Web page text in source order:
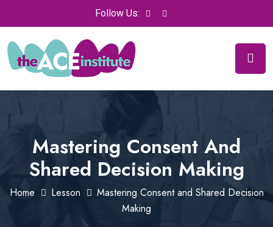
Follow Us:
Mastering Consent And
Shared Decision Making
Home Lesson
Mastering Consent and Shared Decision
Making